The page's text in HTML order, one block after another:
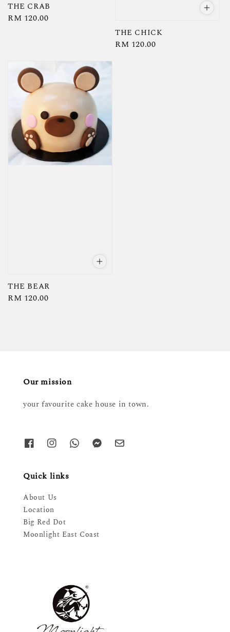
THE CRAB
Regular
RM 120.00
THE CHICK
Regular
RM 120.00
THE BEAR
Regular
RM 120.00
Our mission
your favourite cake house in town.
Quick links
About Us
Location
Big Red Dot
Moonlight East Coast